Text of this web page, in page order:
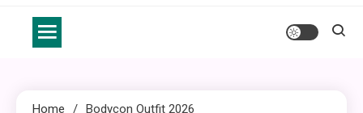
Home Bodycon Outfit 2026